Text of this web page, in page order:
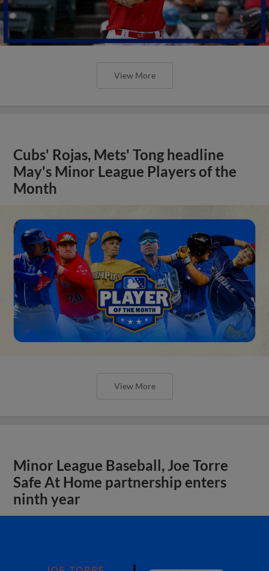
View More
Cubs' Rojas, Mets' Tong headline
May's Minor League Players of the
Month
View More
Minor League Baseball, Joe Torre
Safe At Home partnership enters
ninth year